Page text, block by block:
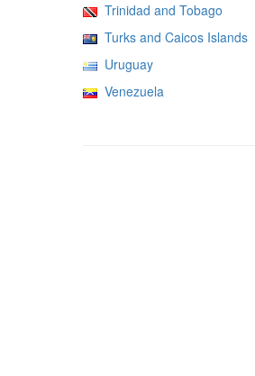
Trinidad and Tobago
Turks and Caicos Islands
Uruguay
Venezuela